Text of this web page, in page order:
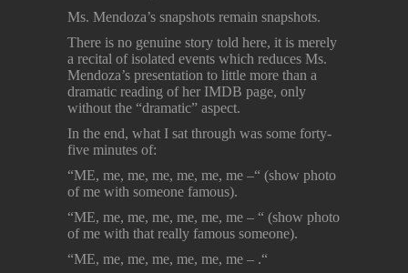
Ms. Mendoza’s snapshots remain snapshots.
There is no genuine story told here, it is merely
a recital of isolated events which reduces Ms.
Mendoza’s presentation to little more than a
dramatic reading of her IMDB page, only
without the “dramatic” aspect.
In the end, what I sat through was some forty-
five minutes of:
“ME, me, me, me, me, me, me –“ (show photo
of me with someone famous).
“ME, me, me, me, me, me, me – “ (show photo
of me with that really famous someone).
“ME, me, me, me, me, me, me – .“